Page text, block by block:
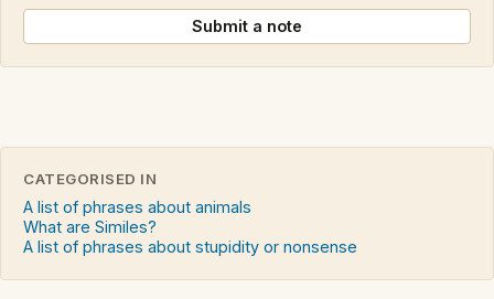
Submit a note
CATEGORISED IN
A list of phrases about animals
What are Similes?
A list of phrases about stupidity or nonsense